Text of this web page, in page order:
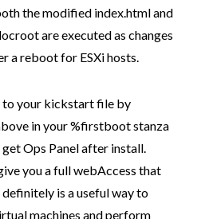
the modified index.html and
are executed as changes
a reboot for ESXi hosts.
to your kickstart file by
in your %firstboot stanza
Ops Panel after install.
you a full webAccess that
is a useful way to
machines and perform